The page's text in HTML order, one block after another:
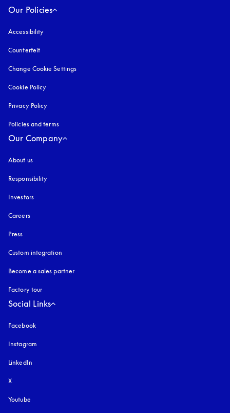
Our Policies
Accessibility
Counterfeit
Change Cookie Settings
Cookie Policy
Privacy Policy
Policies and terms
Our Company
About us
Responsibility
Investors
Careers
Press
Custom integration
Become a sales partner
Factory tour
Social Links
Facebook
Instagram
LinkedIn
X
Youtube